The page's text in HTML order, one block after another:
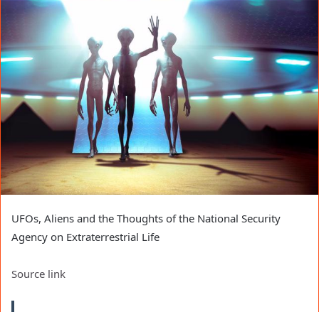
UFOs, Aliens and the Thoughts of the National Security
Agency on Extraterrestrial Life
Source link